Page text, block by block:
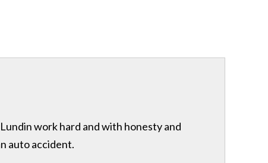
work hard and with honesty and
auto accident.